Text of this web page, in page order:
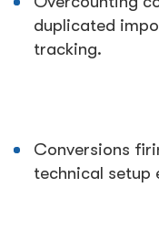
duplicated
tracking.
Conversions
technical setup